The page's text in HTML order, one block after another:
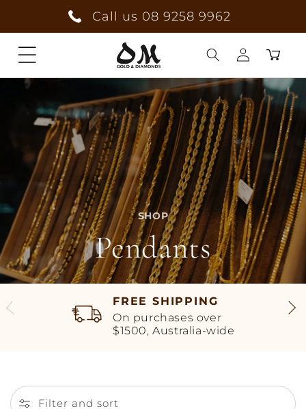
Call us 08 9258 9962
Log
in
Cart
SHOP
Pendants
FREE SHIPPING
On purchases over
$1500, Australia-wide
Filter and sort